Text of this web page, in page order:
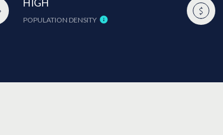
HIGH
POPULATION DENSITY